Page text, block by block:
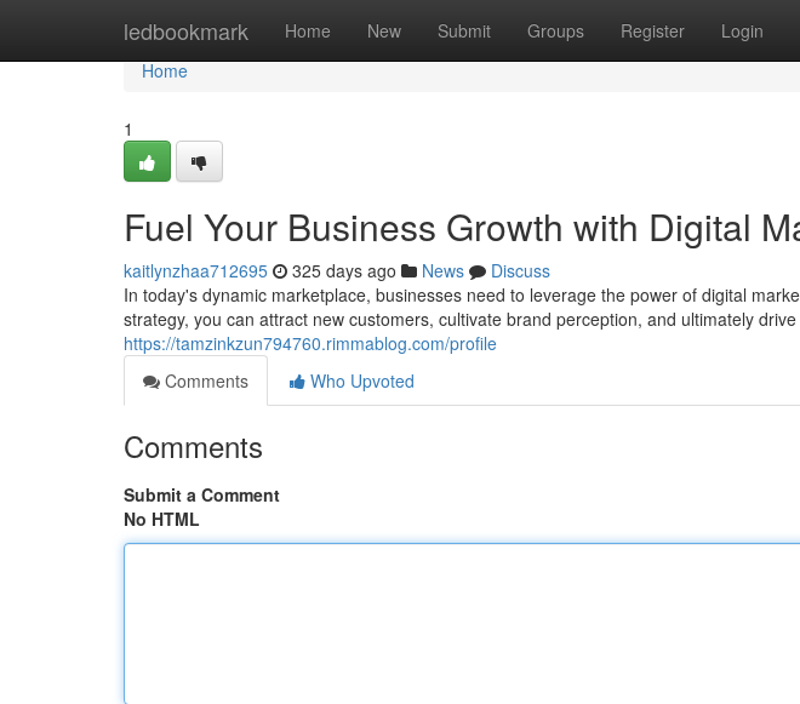
ledbookmark Home New Submit Groups Register Login
Home
Home
1
Fuel Your Business Growth with Digital
kaitlynzhaa712695 325 days ago News
Discuss
In today's dynamic marketplace, businesses need to leverage the power of digital
strategy, you can attract new customers, cultivate brand perception, and ultimately drive
https://tamzinkzun794760.rimmablog.com/profile
Comments
Who Upvoted
Comments
Submit a Comment
No HTML